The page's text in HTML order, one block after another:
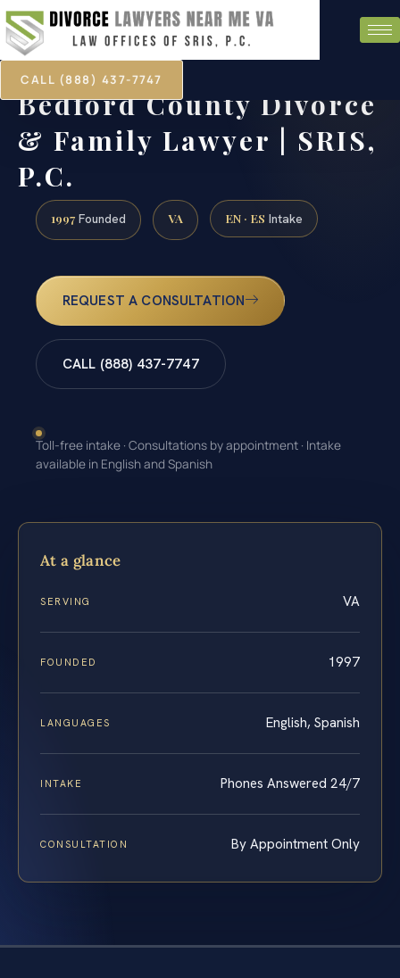
CALL (888) 437-7747
Bedford County Divorce
& Family Lawyer | SRIS,
P.C.
1997 Founded VA EN · ES Intake
REQUEST A CONSULTATION
CALL (888) 437-7747
Toll-free intake · Consultations by appointment · Intake
available in English and Spanish
At a glance
SERVING VA
FOUNDED 1997
LANGUAGES English, Spanish
INTAKE Phones Answered 24/7
CONSULTATION By Appointment Only